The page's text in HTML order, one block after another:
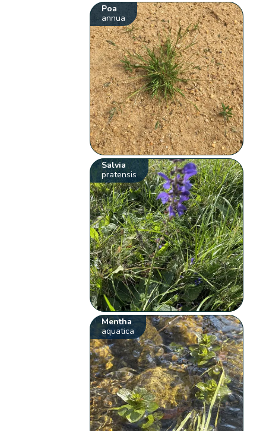
Poa
annua
Salvia
pratensis
Mentha
aquatica